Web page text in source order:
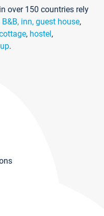
over 150 countries rely
B&B, inn, guest house,
, hostel,
.